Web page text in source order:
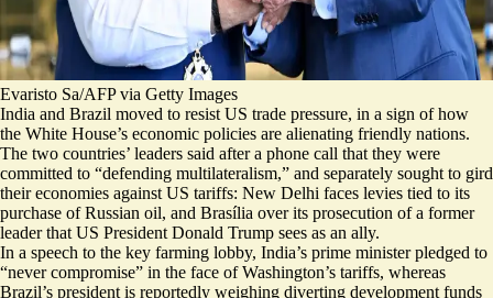
Evaristo Sa/AFP via Getty Images
India and Brazil moved to resist US trade pressure, in a sign of how
the White House’s economic policies are alienating friendly nations.
The two countries’ leaders said after a phone call that they were
committed to “defending multilateralism,” and separately sought to gird
their economies against US tariffs: New Delhi faces levies tied to its
purchase of Russian oil, and Brasília over its prosecution of a former
leader that US President Donald Trump sees as an ally.
In a speech to the key farming lobby, India’s prime minister pledged to
“never compromise” in the face of Washington’s tariffs, whereas
Brazil’s president is reportedly weighing diverting development funds